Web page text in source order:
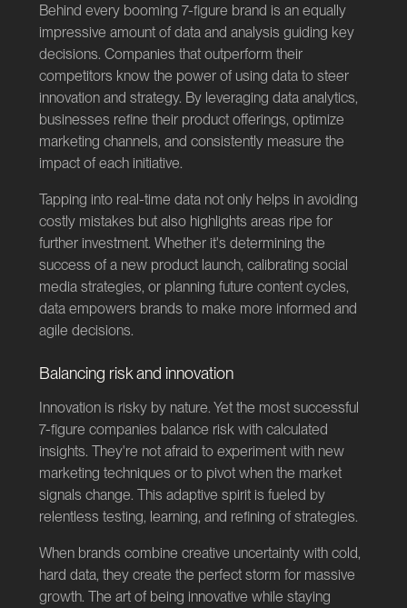
Behind every booming 7-figure brand is an equally
impressive amount of data and analysis guiding key
decisions. Companies that outperform their
competitors know the power of using data to steer
innovation and strategy. By leveraging data analytics,
businesses refine their product offerings, optimize
marketing channels, and consistently measure the
impact of each initiative.
Tapping into real-time data not only helps in avoiding
costly mistakes but also highlights areas ripe for
further investment. Whether it's determining the
success of a new product launch, calibrating social
media strategies, or planning future content cycles,
data empowers brands to make more informed and
agile decisions.
Balancing risk and innovation
Innovation is risky by nature. Yet the most successful
7-figure companies balance risk with calculated
insights. They're not afraid to experiment with new
marketing techniques or to pivot when the market
signals change. This adaptive spirit is fueled by
relentless testing, learning, and refining of strategies.
When brands combine creative uncertainty with cold,
hard data, they create the perfect storm for massive
growth. The art of being innovative while staying